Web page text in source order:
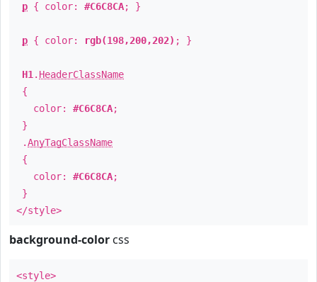
p { color: #C6C8CA; }
p { color: rgb(198,200,202) ; }
H1 . HeaderClassName
{
color: #C6C8CA;
}
.AnyTagClassName
{
color: #C6C8CA;
}
</style>
background-color css
<style>